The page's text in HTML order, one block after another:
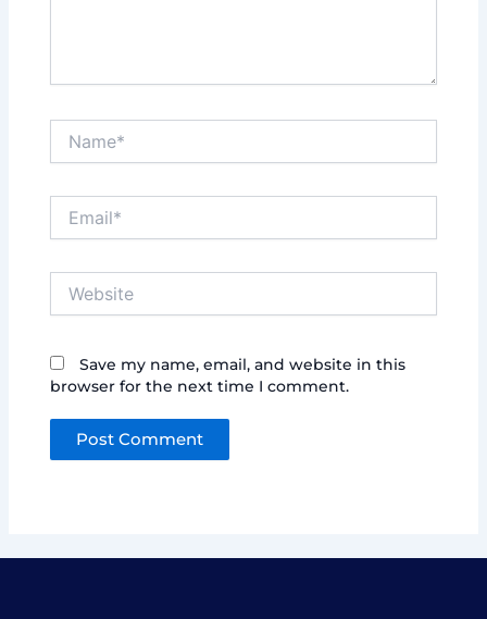
Save my name, email, and website in this
browser for the next time I comment.